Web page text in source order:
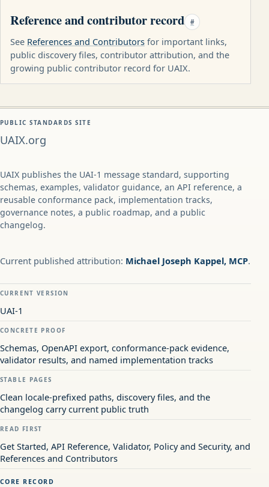
Reference and contributor record #
See References and Contributors for important links,
public discovery files, contributor attribution, and the
growing public contributor record for UAIX.
PUBLIC STANDARDS SITE
UAIX.org
UAIX publishes the UAI-1 message standard, supporting
schemas, examples, validator guidance, an API reference, a
reusable conformance pack, implementation tracks,
governance notes, a public roadmap, and a public
changelog.
Current published attribution: Michael Joseph Kappel, MCP.
CURRENT VERSION
UAI-1
CONCRETE PROOF
Schemas, OpenAPI export, conformance-pack evidence,
validator results, and named implementation tracks
STABLE PAGES
Clean locale-prefixed paths, discovery files, and the
changelog carry current public truth
READ FIRST
Get Started, API Reference, Validator, Policy and Security, and
References and Contributors
CORE RECORD